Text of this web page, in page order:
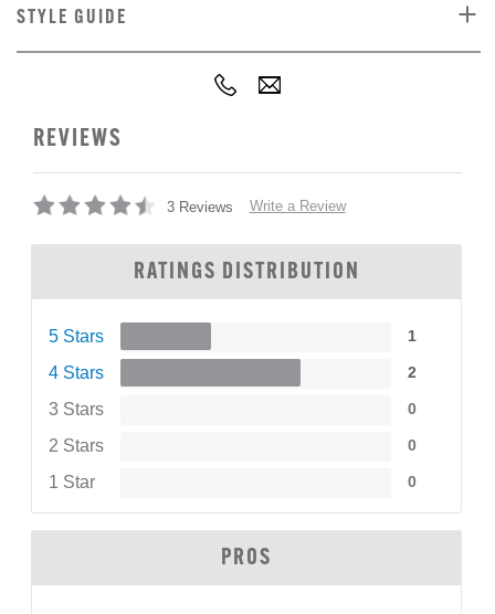
STYLE GUIDE
REVIEWS
3 Reviews Write a Review
RATINGS DISTRIBUTION
5 Stars 1
4 Stars 2
3 Stars 0
2 Stars 0
1 Star 0
PROS